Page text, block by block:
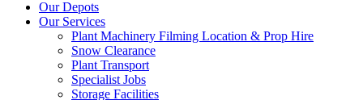
Our Depots
Our Services
Plant Machinery Filming Location & Prop Hire
Snow Clearance
Plant Transport
Specialist Jobs
Storage Facilities